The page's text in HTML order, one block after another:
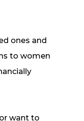
ones and
to women
want to